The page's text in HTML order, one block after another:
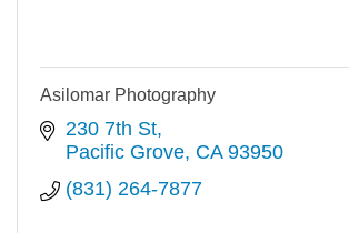
Asilomar Photography
230 7th St
Pacific Grove CA 93950
(831) 264-7877